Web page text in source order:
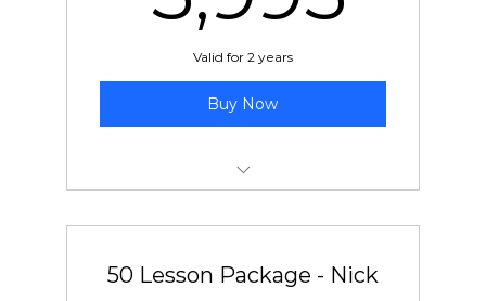
Valid for 2 years
Buy Now
50 Lesson Package - Nick